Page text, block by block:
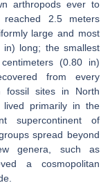
arthropods ever to
reached 2.5 meters
large and most
long; the smallest
(0.80 in)
from every
fossil sites in North
lived primarily in the
supercontinent of
spread beyond
genera, such as
a cosmopolitan